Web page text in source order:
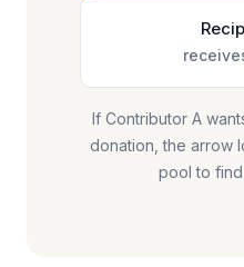
If Contributor A
donation, the arrow
pool to find